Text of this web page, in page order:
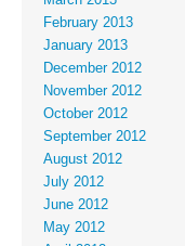
February 2013
January 2013
December 2012
November 2012
October 2012
September 2012
August 2012
July 2012
June 2012
May 2012